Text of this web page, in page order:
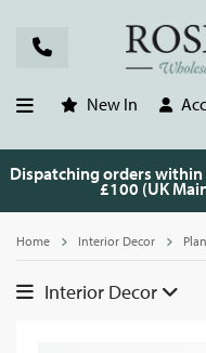
New In
Dispatching orders
£100 (UK
Home Interior Decor
Interior Decor